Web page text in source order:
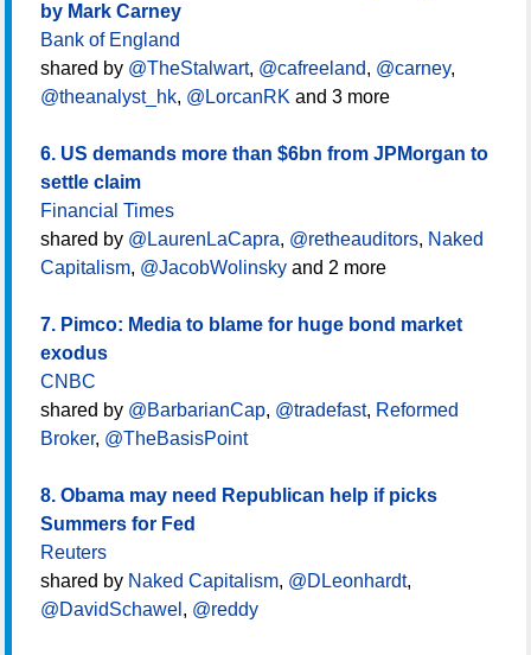
by Mark Carney
Bank of England
shared by @TheStalwart, @cafreeland, @carney,
@theanalyst_hk, @LorcanRK and 3 more
6. US demands more than $6bn from JPMorgan to
settle claim
Financial Times
shared by @LaurenLaCapra, @retheauditors, Naked
Capitalism, @JacobWolinsky and 2 more
7. Pimco: Media to blame for huge bond market
exodus
CNBC
shared by @BarbarianCap, @tradefast, Reformed
Broker, @TheBasisPoint
8. Obama may need Republican help if picks
Summers for Fed
Reuters
shared by Naked Capitalism, @DLeonhardt,
@DavidSchawel , @reddy